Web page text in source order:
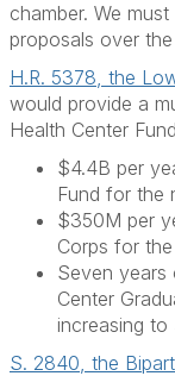
chamber. We
proposals over
H.R. 5378, the
would provide a
Health Center
$4.4B per
Fund for the
$350M per
Corps for
Seven years
Center
increasing
S. 2840, the